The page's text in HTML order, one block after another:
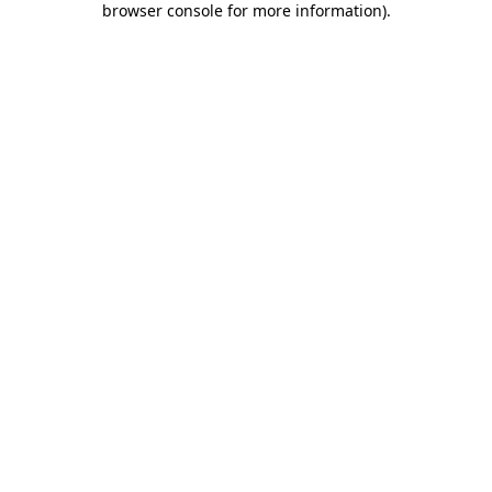
browser console for more information).